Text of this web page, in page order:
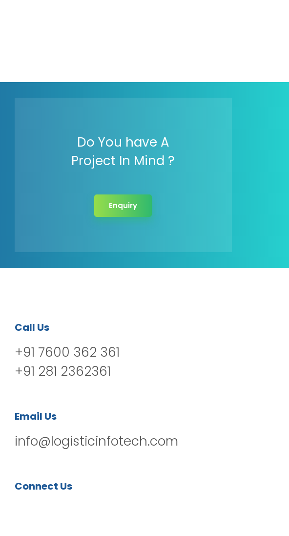
Do You have A
Project In Mind ?
Enquiry
Call Us
+91 7600 362 361
+91 281 2362361
Email Us
info@logisticinfotech.com
Connect Us